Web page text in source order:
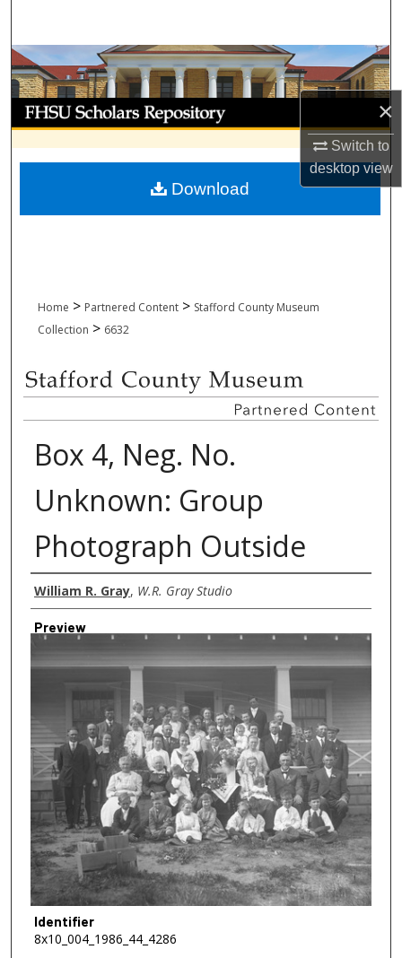
×
Switch to
desktopview
Browse Collections
My Account
About
Digital Commons Network™
Home > Partnered Content > Stafford County Museum
Collection > 6632
Box 4, Neg. No.
Unknown: Group
Photograph Outside
Creator
William R. Gray, W.R. Gray Studio
Preview
Identifier
8x10_004_1986_44_4286
Download